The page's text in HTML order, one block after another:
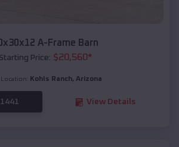
A-Frame Barn
Starting Price: $20,560*
Location: Kohls Ranch, Arizona
View Details